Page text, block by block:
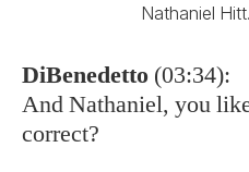
Nathaniel Hitt.
DiBenedetto (03:34):
And Nathaniel, you
correct?